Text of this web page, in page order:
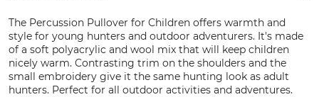
The Percussion Pullover for Children offers warmth and
style for young hunters and outdoor adventurers. It's made
of a soft polyacrylic and wool mix that will keep children
nicely warm. Contrasting trim on the shoulders and the
small embroidery give it the same hunting look as adult
hunters. Perfect for all outdoor activities and adventures.